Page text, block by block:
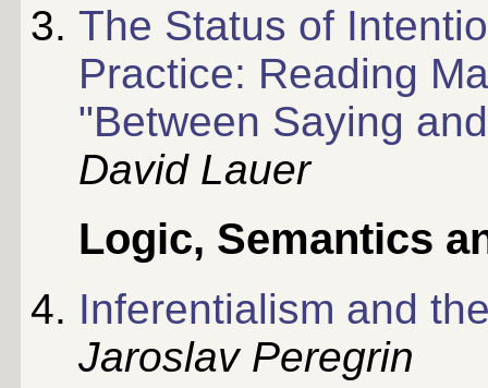
The Status of
Practice: Reading
"Between Saying
David Lauer
Logic, Semantics
Inferentialism and
Jaroslav Peregrin